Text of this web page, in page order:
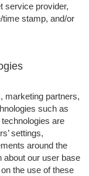
service provider,
time stamp, and/or
marketing partners,
such as
are
settings,
around the
about our user base
the use of these